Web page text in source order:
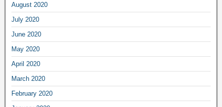
August 2020
July 2020
June 2020
May 2020
April 2020
March 2020
February 2020